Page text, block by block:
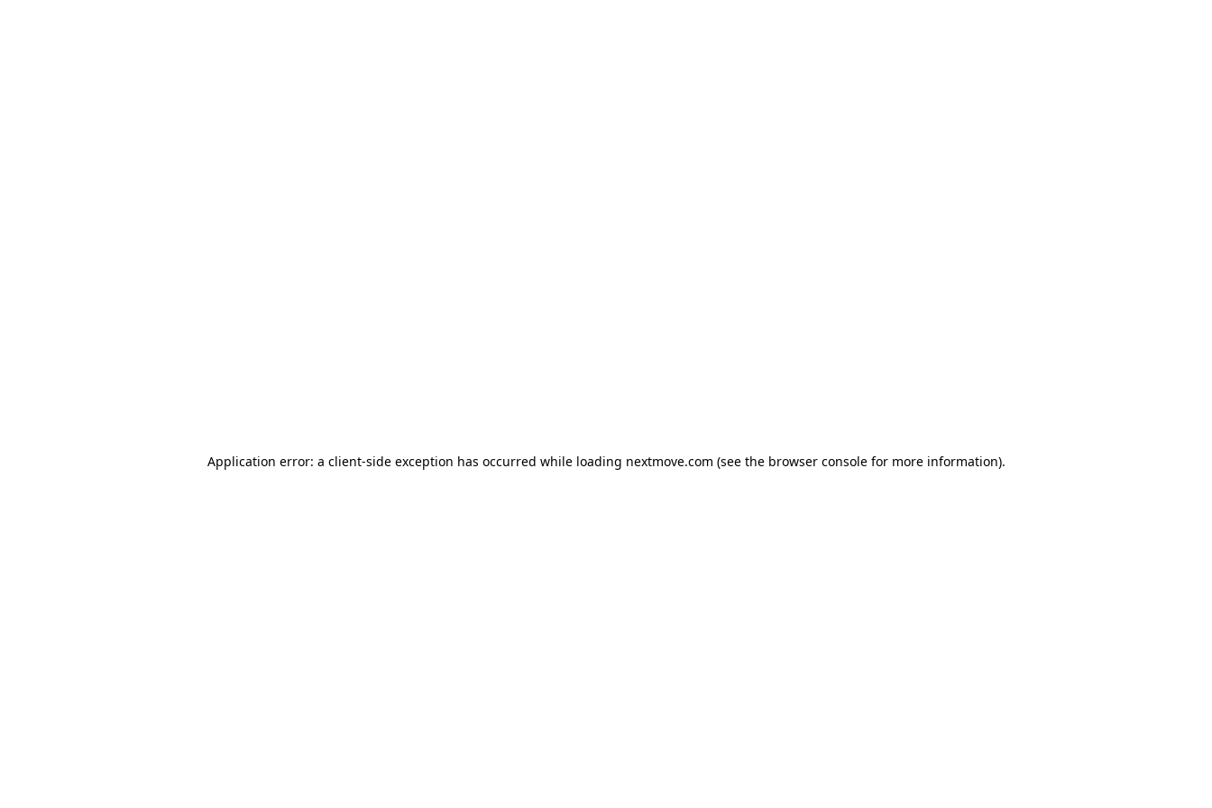
Application error: a client-side exception has occurred while loading nextmove.com (see the browser consolefor more information).